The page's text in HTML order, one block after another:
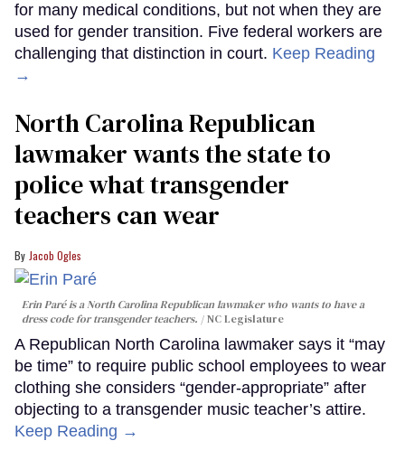
for many medical conditions, but not when they are
used for gender transition. Five federal workers are
challenging that distinction in court. Keep Reading
→
North Carolina Republican
lawmaker wants the state to
police what transgender
teachers can wear
Jacob Ogles
Erin Paré is a North Carolina Republican lawmaker who wants to have a
dress code for transgender teachers.
NC Legislature
A Republican North Carolina lawmaker says it “may
be time” to require public school employees to wear
clothing she considers “gender-appropriate” after
objecting to a transgender music teacher’s attire.
Keep Reading →